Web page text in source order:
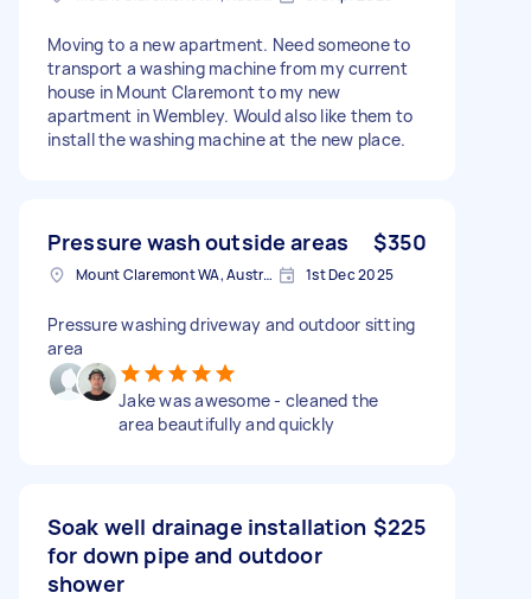
Moving to a new apartment. Need someone to
transport a washing machine from my current
house in Mount Claremont to my new
apartment in Wembley. Would also like them to
install the washing machine at the new place.
Pressure wash outside areas $350
Mount Claremont WA, Australia 1st Dec 2025
Pressure washing driveway and outdoor sitting
area
Jake was awesome - cleaned the
area beautifully and quickly
Soak well drainage installation
for down pipe and outdoor
shower
$225